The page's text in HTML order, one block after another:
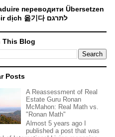
переводити Übersetzen
Traducir dịch 옮기다 לתרגם
This Blog
Posts
A Reassessment of Real
Estate Guru Ronan
McMahon: Real Math vs.
"Ronan Math"
Almost 5 years ago I
published a post that was